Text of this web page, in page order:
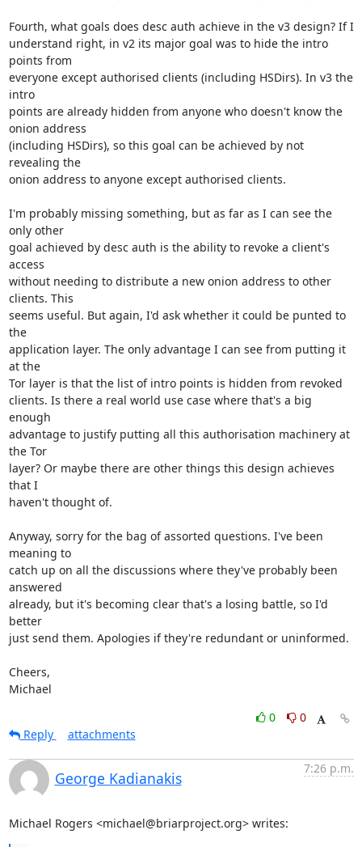
Fourth, what goals does desc auth achieve in the v3 design? If I
understand right, in v2 its major goal was to hide the intro
points from
everyone except authorised clients (including HSDirs). In v3 the
intro
points are already hidden from anyone who doesn't know the
onion address
(including HSDirs), so this goal can be achieved by not
revealing the
onion address to anyone except authorised clients.
I'm probably missing something, but as far as I can see the
only other
goal achieved by desc auth is the ability to revoke a client's
access
without needing to distribute a new onion address to other
clients. This
seems useful. But again, I'd ask whether it could be punted to
the
application layer. The only advantage I can see from putting it
at the
Tor layer is that the list of intro points is hidden from revoked
clients. Is there a real world use case where that's a big
enough
advantage to justify putting all this authorisation machinery at
the Tor
layer? Or maybe there are other things this design achieves
that I
haven't thought of.
Anyway, sorry for the bag of assorted questions. I've been
meaning to
catch up on all the discussions where they've probably been
answered
already, but it's becoming clear that's a losing battle, so I'd
better
just send them. Apologies if they're redundant or uninformed.
Cheers,
Michael
0
0
Reply
attachments
George Kadianakis
7:26 p.m.
Michael Rogers <michael@briarproject.org> writes: